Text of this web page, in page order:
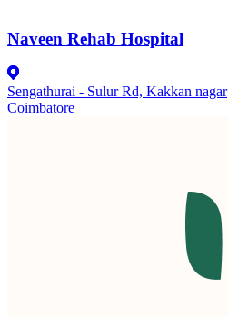
Naveen Rehab Hospital
Sengathurai - Sulur Rd, Kakkan nagar
Coimbatore